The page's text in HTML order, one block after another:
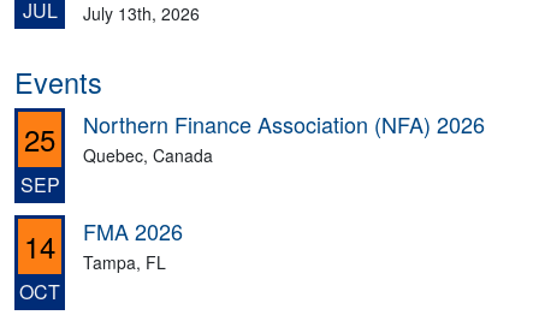
JUL July 13th, 2026
Events
25
SEP
Northern Finance Association (NFA) 2026
Quebec, Canada
14
OCT
FMA 2026
Tampa, FL